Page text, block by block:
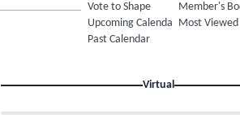
Vote to Shape
Upcoming Calendar
Past Calendar
Member's
Most Viewed
Virtual